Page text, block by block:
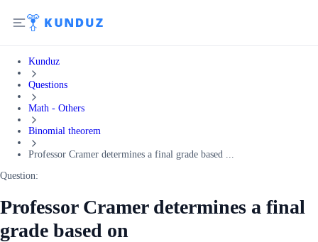
Kunduz
Questions
Math - Others
Binomial theorem
Professor Cramer determines a final grade based ...
Question:
Professor Cramer determines a final
grade based on